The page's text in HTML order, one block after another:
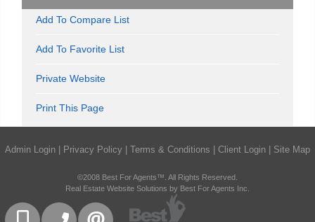
Add To Compare List
Add To Favorite List
Private Website
Print This Page
Admin Login Privacy Policy Terms & Conditions Client Login Site Map
©2008 Best For Agents™. All Rights Reserved.
Real Estate Website Solutions by Best For Agents Inc.